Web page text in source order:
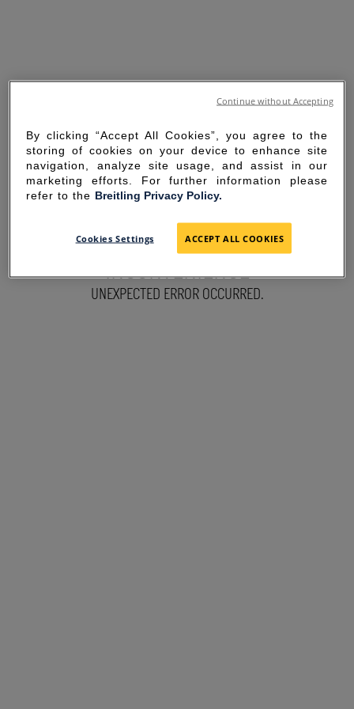
SORRY FOR THE
INCONVENIENCE
UNEXPECTED ERROR OCCURRED.
By clicking “Accept All Cookies”, you agree to the
storing of cookies on your device to enhance site
navigation, analyze site usage, and assist in our
marketing efforts. For further information please
refer to the Breitling Privacy Policy.
Cookies Settings ACCEPT ALL COOKIES
Continue without Accepting